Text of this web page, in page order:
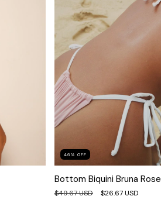
46 % OFF
Bottom Biquini Bruna Rose
$49.67 USD $26.67 USD